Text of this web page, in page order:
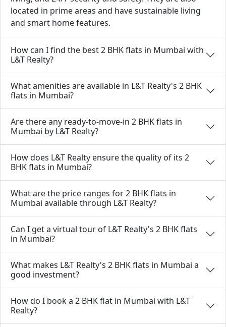
located in prime areas and have sustainable living
and smart home features.
How can I find the best 2 BHK flats in Mumbai with
L&T Realty?
What amenities are available in L&T Realty's 2 BHK
flats in Mumbai?
Are there any ready-to-move-in 2 BHK flats in
Mumbai by L&T Realty?
How does L&T Realty ensure the quality of its 2
BHK flats in Mumbai?
What are the price ranges for 2 BHK flats in
Mumbai available through L&T Realty?
Can I get a virtual tour of L&T Realty's 2 BHK flats
in Mumbai?
What makes L&T Realty's 2 BHK flats in Mumbai a
good investment?
How do I book a 2 BHK flat in Mumbai with L&T
Realty?